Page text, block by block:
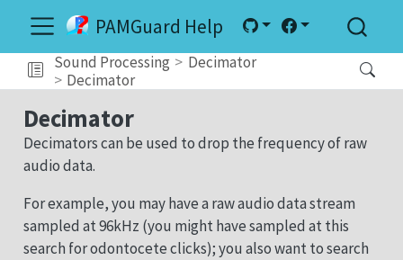
PAMGuard Help
Sound Processing
Decimator
Decimator
Decimator
Decimators can be used to drop the frequency of raw
audio data.
For example, you may have a raw audio data stream
sampled at 96kHz (you might have sampled at this
search for odontocete clicks); you also want to search